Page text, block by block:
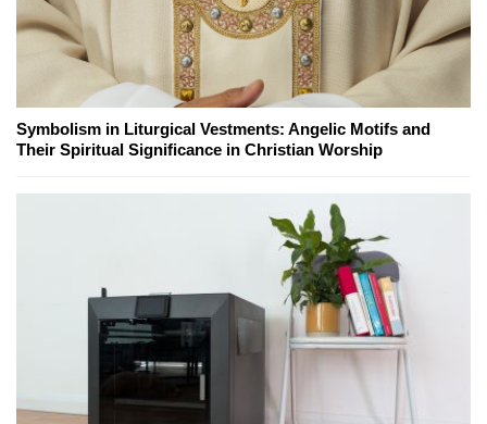
Symbolism in Liturgical Vestments: Angelic Motifs and
Their Spiritual Significance in Christian Worship